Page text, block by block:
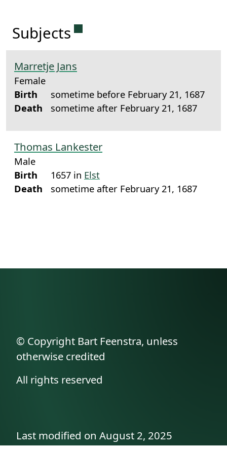
Subjects Permanent link to this
Marretje Jans
Female
Birth
sometime before February 21, 1687
Death
sometime after February 21, 1687
Thomas Lankester
Male
Birth
1657 in Elst
Death
sometime after February 21, 1687
© Copyright Bart Feenstra, unless
otherwise credited
All rights reserved
Last modified on August 2, 2025